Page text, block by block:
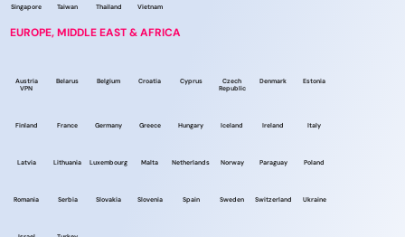
Singapore Taiwan Thailand Vietnam
EUROPE, MIDDLE EAST & AFRICA
Austria
VPN
Belarus Belgium Croatia Cyprus
Czech
Republic
Denmark Estonia
Finland France Germany Greece Hungary Iceland Ireland Italy
Latvia Lithuania Luxembourg Malta Netherlands Norway Paraguay Poland
Romania Serbia Slovakia Slovenia Spain Sweden Switzerland Ukraine